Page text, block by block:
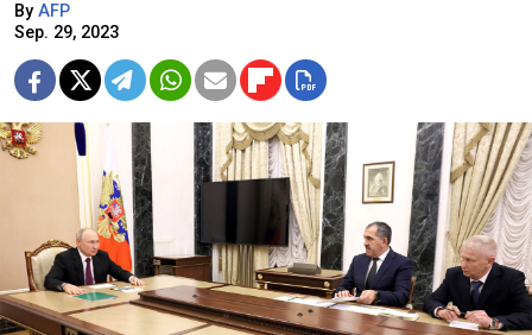
By AFP
Sep. 29, 2023